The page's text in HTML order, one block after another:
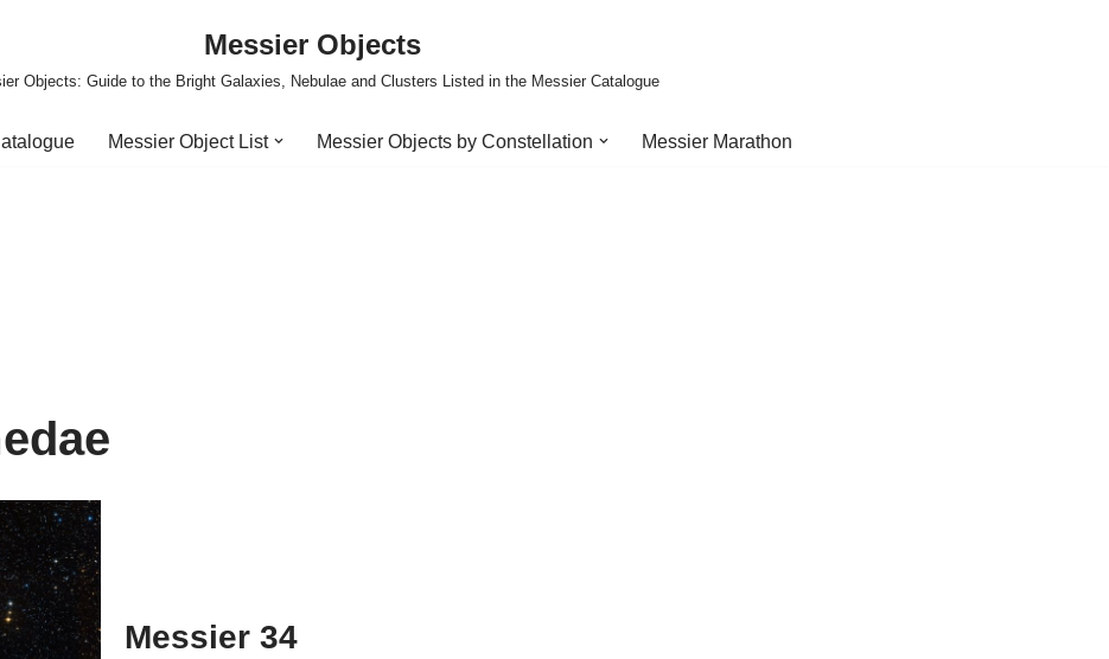
Messier Objects
Objects: Guide to the Bright Galaxies, Nebulae and Clusters Listed in the Messier Catalogue
Messier Object List Messier Objects by Constellation Messier Marathon
Messier 34